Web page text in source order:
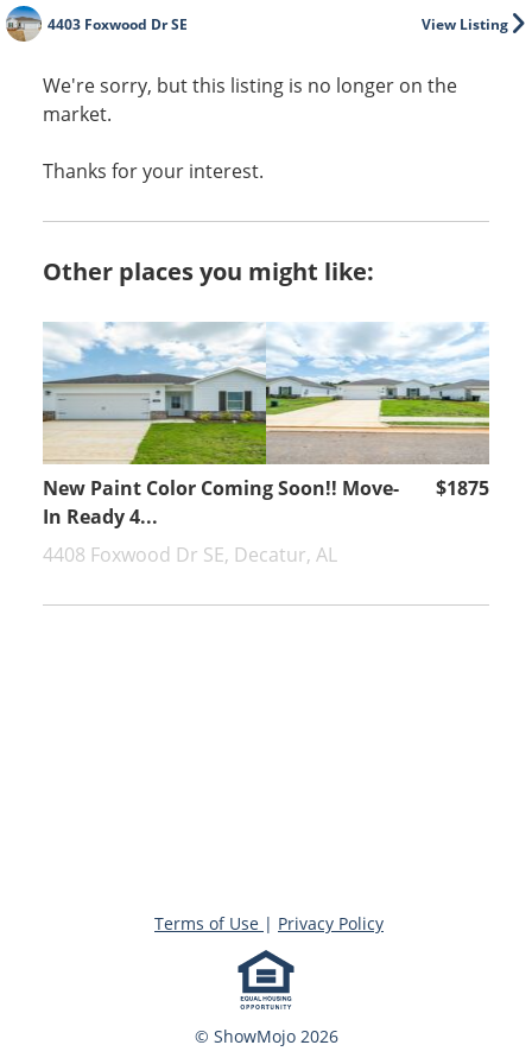
View Listing
4403 Foxwood Dr SE
We're sorry, but this listing is no longer on the
market.
Thanks for your interest.
Other places you might like:
New Paint Color Coming Soon!! Move-
In Ready 4...
$1875
4408 Foxwood Dr SE, Decatur, AL
© ShowMojo 2026
Terms of Use | Privacy Policy